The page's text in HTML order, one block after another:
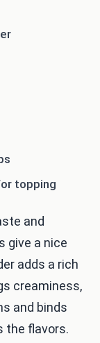
topping
and
give a nice
adds a rich
creaminess,
and binds
the flavors.